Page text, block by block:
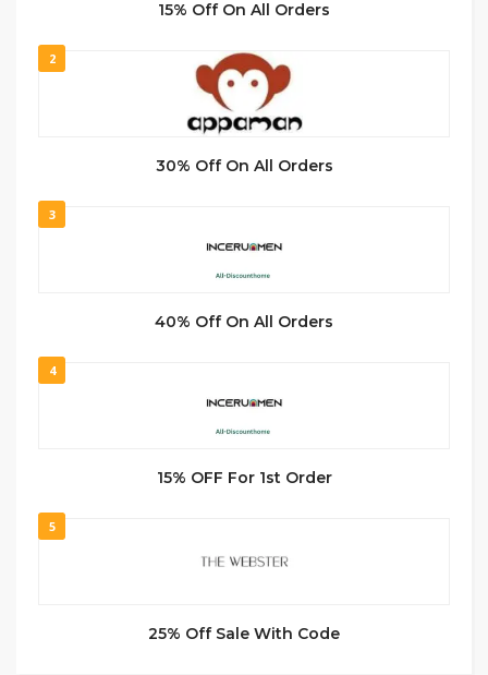
15% Off On All Orders
2
30% Off On All Orders
3
40% Off On All Orders
4
15% OFF For 1st Order
5
25% Off Sale With Code